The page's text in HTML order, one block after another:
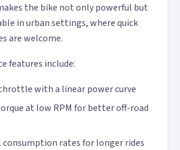
the bike not only powerful but
in urban settings, where quick
are welcome.
features include:
with a linear power curve
at low RPM for better off-road
consumption rates for longer rides